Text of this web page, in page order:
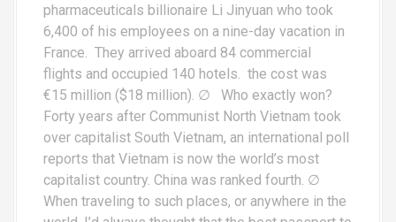
pharmaceuticals billionaire Li Jinyuan who took
6,400 of his employees on a nine-day vacation in
France. They arrived aboard 84 commercial
flights and occupied 140 hotels. the cost was
€15 million ($18 million). ∅ Who exactly won?
Forty years after Communist North Vietnam took
over capitalist South Vietnam, an international poll
reports that Vietnam is now the world’s most
capitalist country. China was ranked fourth. ∅
When traveling to such places, or anywhere in the